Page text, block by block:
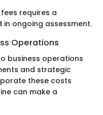
requires a
ongoing assessment.
Operations
business operations
and strategic
these costs
can make a